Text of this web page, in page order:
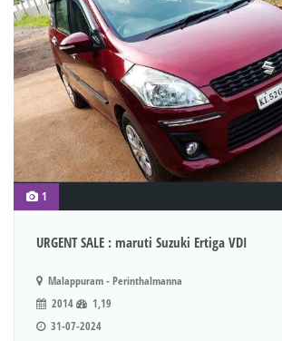
1
URGENT SALE : maruti Suzuki Ertiga VDI
Malappuram - Perinthalmanna
2014
1,19
31-07-2024